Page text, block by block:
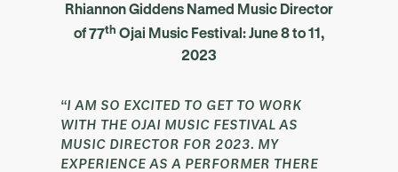
Rhiannon Giddens Named Music Director
of77th Ojai Music Festival: June 8 to 11,
2023
“I AM SO EXCITED TO GET TO WORK
WITH THE OJAI MUSIC FESTIVAL AS
MUSIC DIRECTOR FOR 2023. MY
EXPERIENCE AS A PERFORMER THERE